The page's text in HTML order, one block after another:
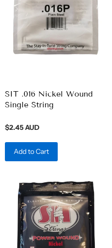
SIT .016 Nickel Wound
Single String
$2.45 AUD
Add to Cart